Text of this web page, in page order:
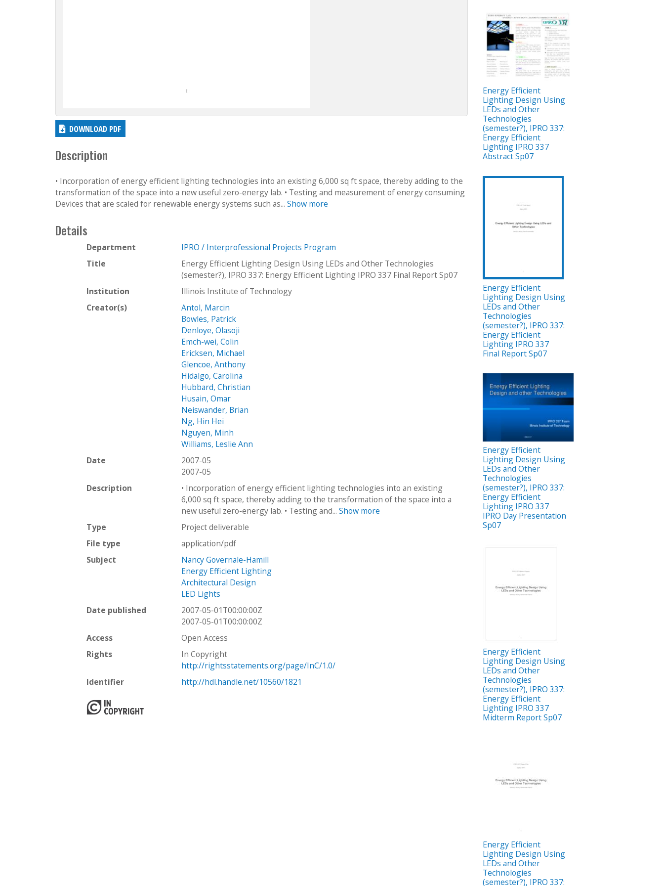
DOWNLOAD PDF
Description
• Incorporation of energy efficient lighting technologies into an existing 6,000 sq ft space, thereby adding to the
transformation of the space into a new useful zero-energy lab. • Testing and measurement of energy consuming
Devices that are scaled for renewable energy systems such as... Show more
Details
Department
IPRO / Interprofessional Projects Program
Title
Energy Efficient Lighting Design Using LEDs and Other Technologies
(semester?), IPRO 337: Energy Efficient Lighting IPRO 337 Final Report Sp07
Institution
Illinois Institute of Technology
Creator(s)
Antol, Marcin
Bowles, Patrick
Denloye, Olasoji
Emch-wei, Colin
Ericksen, Michael
Glencoe, Anthony
Hidalgo, Carolina
Hubbard, Christian
Husain, Omar
Neiswander, Brian
Ng, Hin Hei
Nguyen, Minh
Williams, Leslie Ann
Date
2007-05
2007-05
Description
• Incorporation of energy efficient lighting technologies into an existing
6,000 sq ft space, thereby adding to the transformation of the space into a
new useful zero-energy lab. • Testing and...Show more
Type
Project deliverable
File type
application/pdf
Subject
Nancy Governale-Hamill
Energy Efficient Lighting
Architectural Design
LED Lights
Date published
2007-05-01T00:00:00Z
2007-05-01T00:00:00Z
Access
Open Access
Rights
In Copyright
http://rightsstatements.org/page/InC/1.0/
Identifier
http://hdl.handle.net/10560/1821
Energy Efficient
Lighting Design Using
LEDs and Other
Technologies
(semester?), IPRO 337:
Energy Efficient
Lighting IPRO 337
Abstract Sp07
Energy Efficient
Lighting Design Using
LEDs and Other
Technologies
(semester?), IPRO 337:
Energy Efficient
Lighting IPRO 337
Final Report Sp07
Energy Efficient
Lighting Design Using
LEDs and Other
Technologies
(semester?), IPRO 337:
Energy Efficient
Lighting IPRO 337
IPRO Day Presentation
Sp07
Energy Efficient
Lighting Design Using
LEDs and Other
Technologies
(semester?), IPRO 337:
Energy Efficient
Lighting IPRO 337
Midterm Report Sp07
Energy Efficient
Lighting Design Using
LEDs and Other
Technologies
(semester?), IPRO 337: